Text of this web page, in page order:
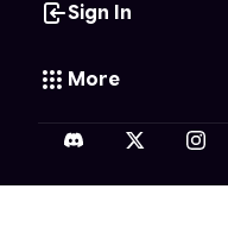
Sign In
More